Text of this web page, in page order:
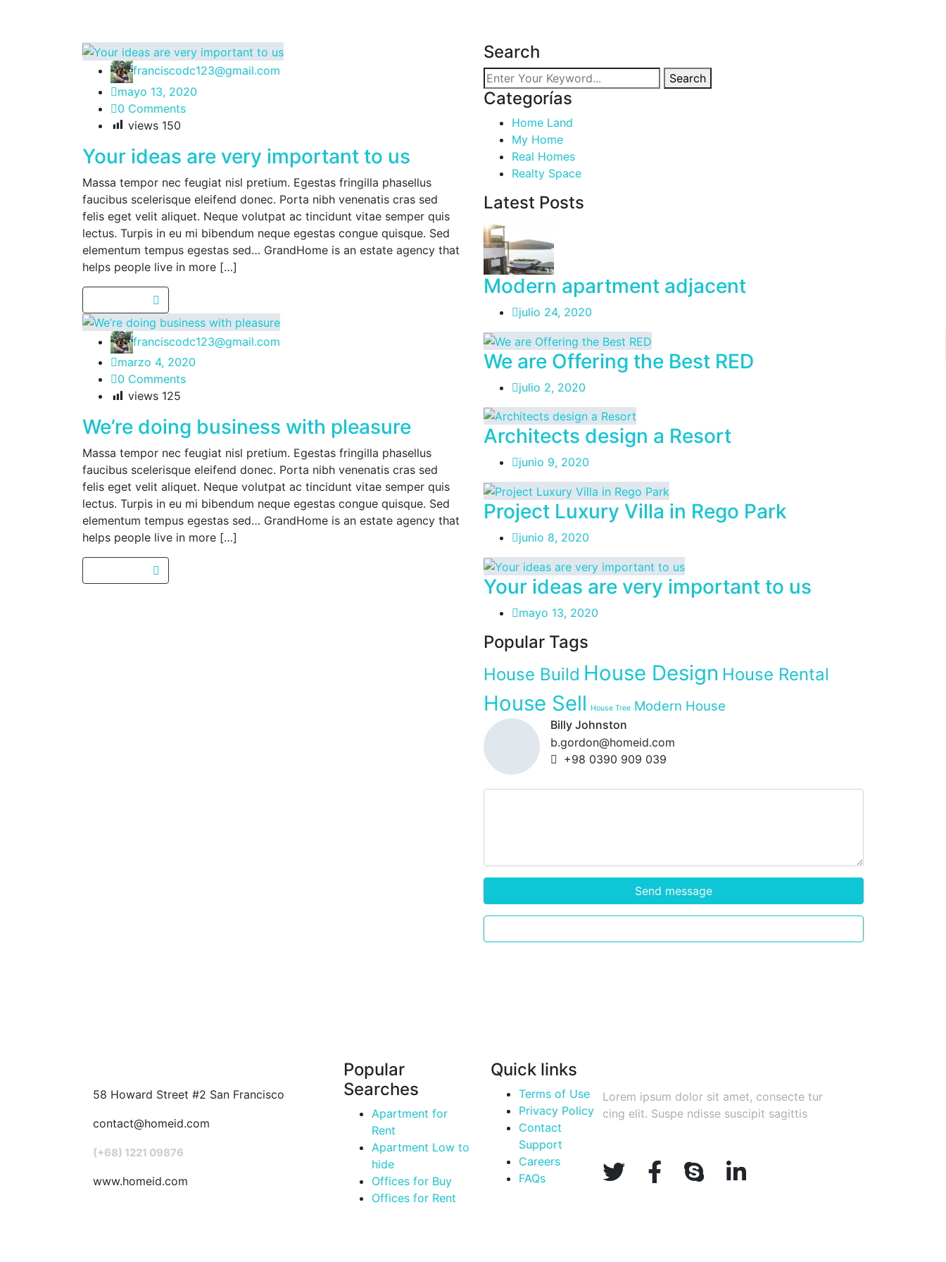
franciscodc123@gmail.com
mayo 13, 2020
0 Comments
views 150
Your ideas are very important to us
Massa tempor nec feugiat nisl pretium. Egestas fringilla phasellus
faucibus scelerisque eleifend donec. Porta nibh venenatis cras sed
felis eget velit aliquet. Neque volutpat ac tincidunt vitae semper quis
lectus. Turpis in eu mi bibendum neque egestas congue quisque. Sed
elementum tempus egestas sed… GrandHome is an estate agency that
helps people live in more […]
franciscodc123@gmail.com
marzo 4, 2020
0 Comments
views 125
We’re doing business with pleasure
Massa tempor nec feugiat nisl pretium. Egestas fringilla phasellus
faucibus scelerisque eleifend donec. Porta nibh venenatis cras sed
felis eget velit aliquet. Neque volutpat ac tincidunt vitae semper quis
lectus. Turpis in eu mi bibendum neque egestas congue quisque. Sed
elementum tempus egestas sed… GrandHome is an estate agency that
helps people live in more […]
Search
Search
Categorías
Home Land
My Home
Real Homes
Realty Space
Latest Posts
Modern apartment adjacent
julio 24, 2020
We are Offering the Best RED
julio 2, 2020
Architects design a Resort
junio 9, 2020
Project Luxury Villa in Rego Park
junio 8, 2020
Your ideas are very important to us
mayo 13, 2020
Popular Tags
House Build House Design House Rental
House Sell House Tree Modern House
Billy Johnston
b.gordon@homeid.com
+98 0390 909 039
Send message
58 Howard Street #2 San Francisco
contact@homeid.com
(+68) 1221 09876
www.homeid.com
Popular
Searches
Apartment for
Rent
Apartment Low to
hide
Offices for Buy
Offices for Rent
Quick links
Terms of Use
Privacy Policy
Contact
Support
Careers
FAQs
Lorem ipsum dolor sit amet, consecte tur
cing elit. Suspe ndisse suscipit sagittis